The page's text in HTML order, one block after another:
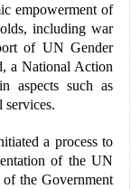
empowerment of
including war
of UN Gender
a National Action
aspects such as
services.
a process to
of the UN
the Government